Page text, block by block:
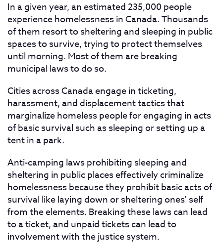
In a given year, an estimated 235,000 people
experience homelessness in Canada. Thousands
of them resort to sheltering and sleeping in public
spaces to survive, trying to protect themselves
until morning. Most of them are breaking
municipal laws to do so.
Cities across Canada engage in ticketing,
harassment, and displacement tactics that
marginalize homeless people for engaging in acts
of basic survival such as sleeping or setting up a
tent in a park.
Anti-camping laws prohibiting sleeping and
sheltering in public places effectively criminalize
homelessness because they prohibit basic acts of
survival like laying down or sheltering ones’ self
from the elements. Breaking these laws can lead
to a ticket, and unpaid tickets can lead to
involvement with the justice system.